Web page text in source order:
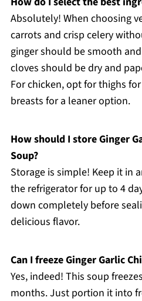
Absolutely! When choosing
carrots and crisp celery
ginger should be smooth
cloves should be dry and
For chicken, opt for thighs
breasts for a leaner option.
How should I store Ginger
Soup?
Storage is simple! Keep it in
the refrigerator for up to 4
down completely before
delicious flavor.
Can I freeze Ginger Garlic
Yes, indeed! This soup
months. Just portion it into